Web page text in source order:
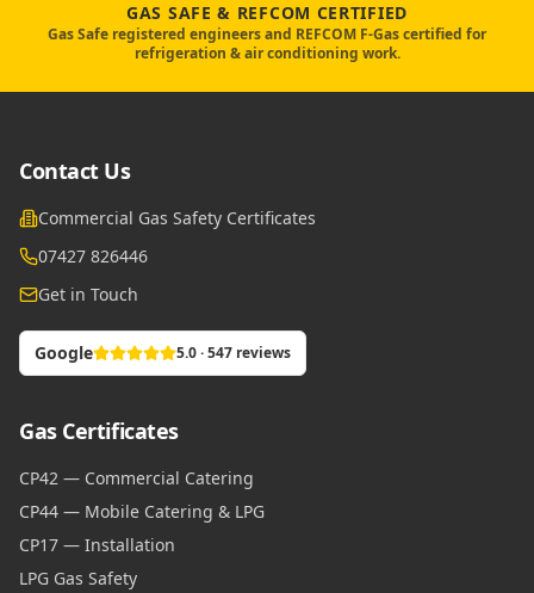
GAS SAFE & REFCOM CERTIFIED
Gas Safe registered engineers and REFCOM F-Gas certified for
refrigeration & air conditioning work.
Contact Us
Commercial Gas Safety Certificates
07427 826446
Get in Touch
Google 5.0 · 547 reviews
Gas Certificates
CP42 — Commercial Catering
CP44 — Mobile Catering & LPG
CP17 — Installation
LPG Gas Safety